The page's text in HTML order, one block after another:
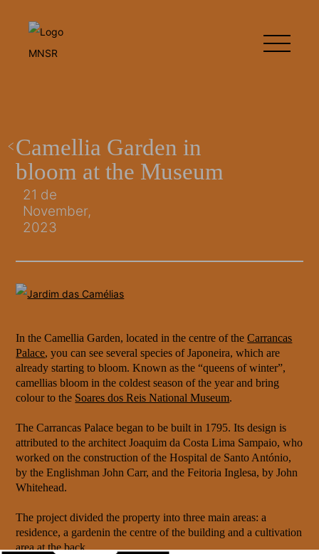
Camellia Garden in
bloom at the Museum
21 de
November,
2023
In the Camellia Garden, located in the centre of theCarrancas
Palace, you can see several species of Japoneira, which are
already starting to bloom. Known as the “queens of winter”,
camellias bloom in the coldest season of the year and bring
colour to the Soares dos Reis National Museum.
The Carrancas Palace began to be built in 1795. Its design is
attributed to the architect Joaquim da Costa Lima Sampaio, who
worked on the construction of the Hospital de Santo António,
by the Englishman John Carr, and the Feitoria Inglesa, by John
Whitehead.
The project divided the property into three main areas: a
residence, a gardenin the centre of the building and a cultivation
area at the back.